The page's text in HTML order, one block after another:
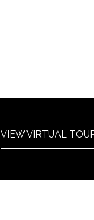
VIEW VIRTUAL